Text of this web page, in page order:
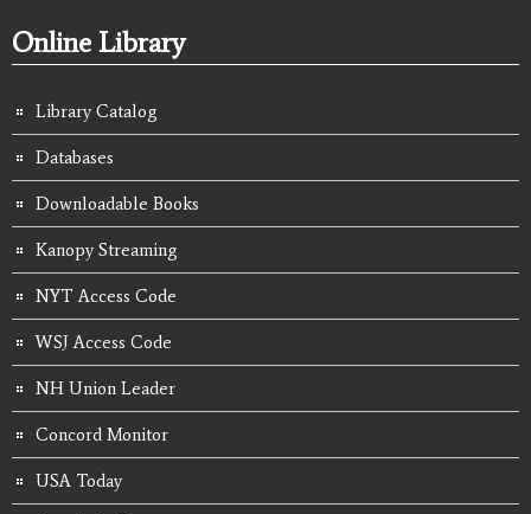
Online Library
Library Catalog
Databases
Downloadable Books
Kanopy Streaming
NYT Access Code
WSJ Access Code
NH Union Leader
Concord Monitor
USA Today